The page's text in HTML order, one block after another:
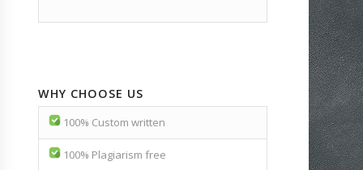
WHY CHOOSE US
100% Custom written
100% Plagiarism free